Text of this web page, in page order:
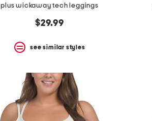
plus wickaway tech leggings
$29.99
see similar styles